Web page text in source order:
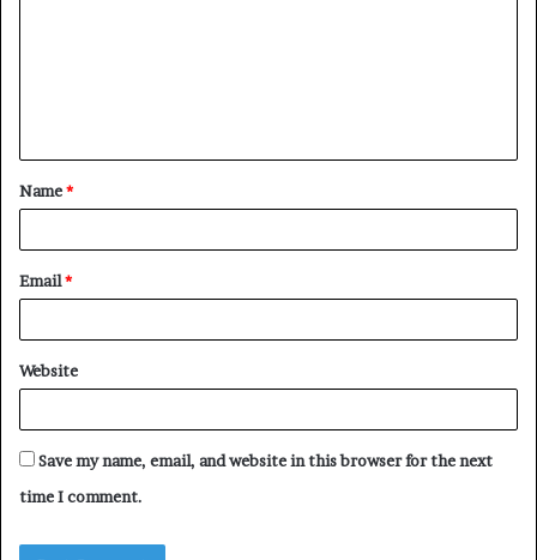
t
*
Name*
Email*
Website
Save my name, email, and website in this browser for the next
time I comment.